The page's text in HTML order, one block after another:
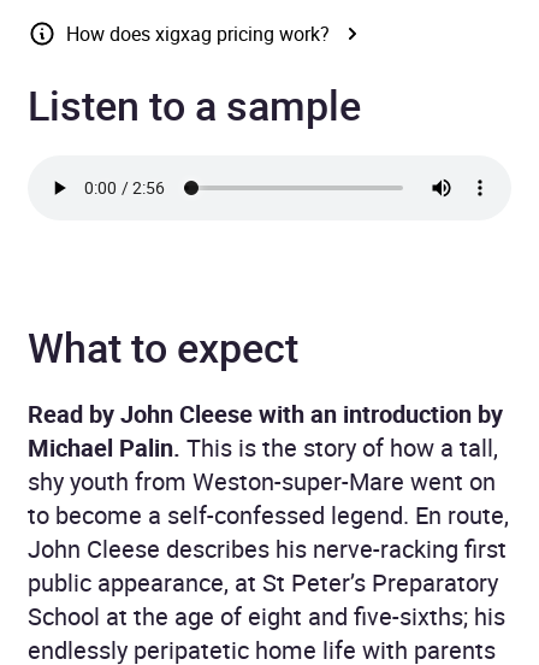
How does xigxag pricing work?
Listen to a sample
What to expect
Read by John Cleese with an introduction by
Michael Palin. This is the story of how a tall,
shy youth from Weston-super-Mare went on
to become a self-confessed legend. En route,
John Cleese describes his nerve-racking first
public appearance, at St Peter’s Preparatory
School at the age of eight and five-sixths; his
endlessly peripatetic home life with parents